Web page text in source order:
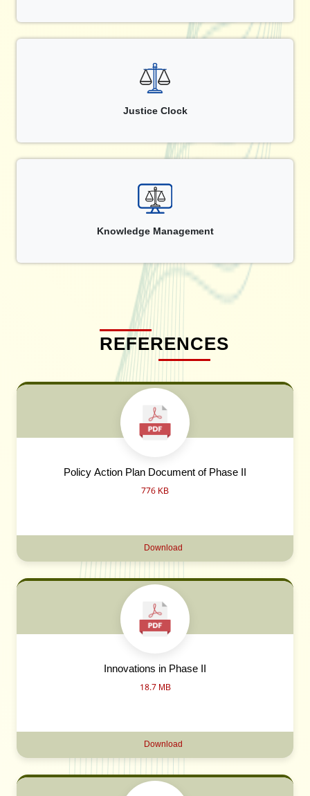
Justice Clock
Knowledge Management
REFERENCES
Policy Action Plan Document of Phase II
776 KB
Download
Innovations in Phase II
18.7 MB
Download